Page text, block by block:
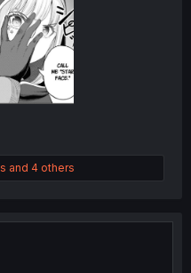
and 4 others